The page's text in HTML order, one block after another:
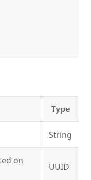
Type
String
on
UUID